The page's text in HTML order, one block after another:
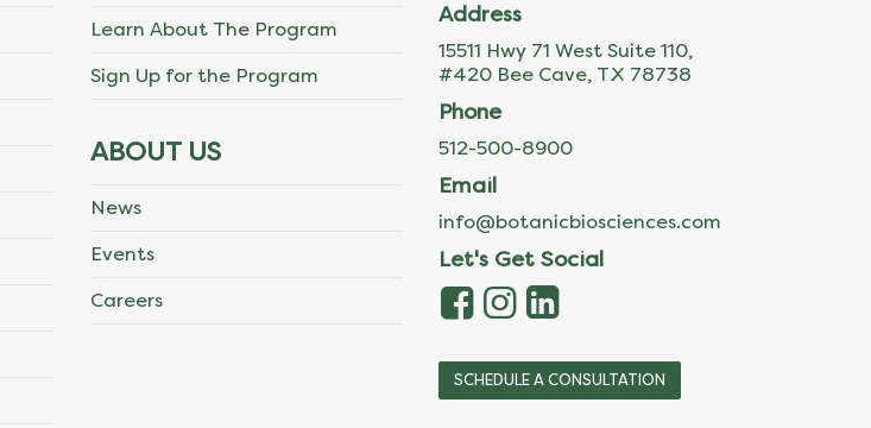
Learn About The Program
Sign Up for the Program
ABOUT US
News
Events
Careers
Address
15511 Hwy 71 West Suite 110,
#420 Bee Cave, TX 78738
Phone
512-500-8900
Email
info@botanicbiosciences.com
Let's Get Social
SCHEDULE A CONSULTATION